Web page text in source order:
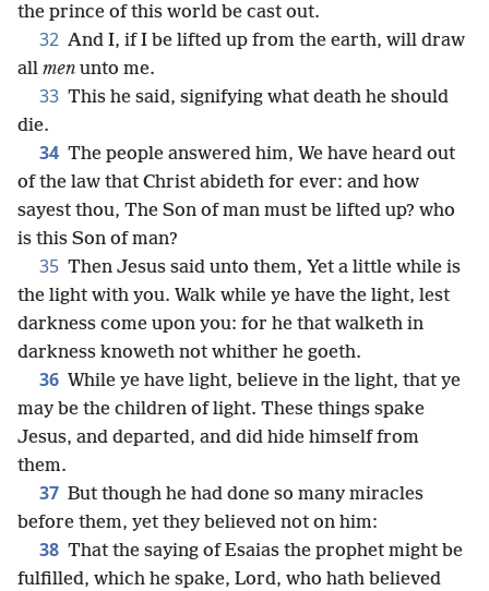
the prince of this world be cast out.
32 And I, if I be lifted up from the earth, will draw
all men unto me.
33 This he said, signifying what death he should
die.
34 The people answered him, We have heard out
of the law that Christ abideth for ever: and how
sayest thou, The Son of man must be lifted up? who
is this Son of man?
35 Then Jesus said unto them, Yet a little while is
the light with you. Walk while ye have the light, lest
darkness come upon you: for he that walketh in
darkness knoweth not whither he goeth.
36 While ye have light, believe in the light, that ye
may be the children of light. These things spake
Jesus, and departed, and did hide himself from
them.
37 But though he had done so many miracles
before them, yet they believed not on him:
38 That the saying of Esaias the prophet might be
fulfilled, which he spake, Lord, who hath believed